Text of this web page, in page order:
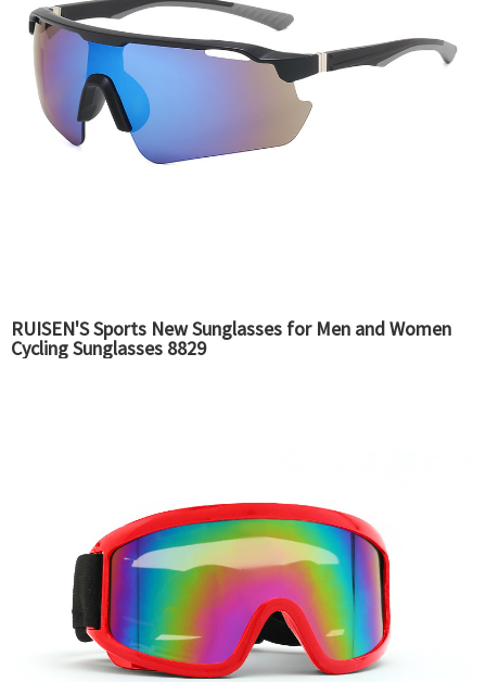
RUISEN'S Sports New Sunglasses for Men and Women
Cycling Sunglasses 8829